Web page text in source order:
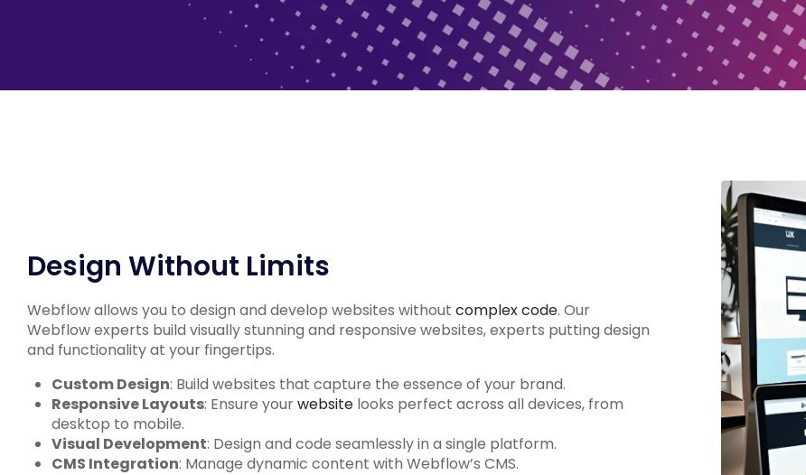
Design Without Limits
Webflow allows you to design and develop websites without complex code. Our
Webflow experts build visually stunning and responsive websites, experts putting design
and functionality at your fingertips.
Custom Design: Build websites that capture the essence of your brand.
Responsive Layouts: Ensure yourwebsite looks perfect across all devices, from
desktop to mobile.
Visual Development: Design and code seamlessly in a single platform.
CMS Integration: Manage dynamic content with Webflow’s CMS.